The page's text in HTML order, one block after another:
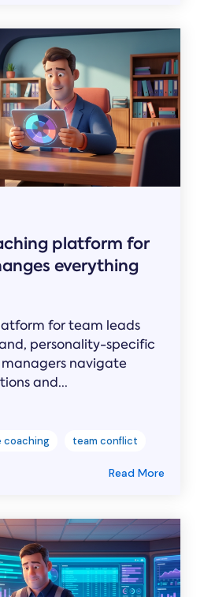
platform for
everything
for team leads
personality-specific
navigate
and...
coaching
team conflict
Read More